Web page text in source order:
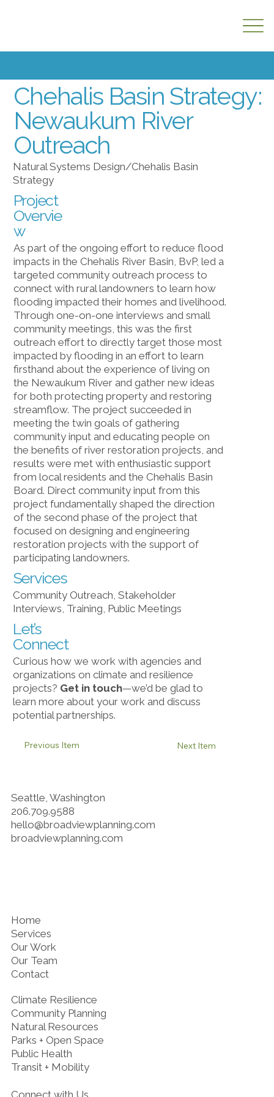
Chehalis Basin Strategy:
Newaukum River
Outreach
Natural Systems Design/Chehalis Basin
Strategy
Project
Overvie
w
As part of the ongoing effort to reduce flood
impacts in the Chehalis River Basin, BvP, led a
targeted community outreach process to
connect with rural landowners to learn how
flooding impacted their homes and livelihood.
Through one-on-one interviews and small
community meetings, this was the first
outreach effort to directly target those most
impacted by flooding in an effort to learn
firsthand about the experience of living on
the Newaukum River and gather new ideas
for both protecting property and restoring
streamflow. The project succeeded in
meeting the twin goals of gathering
community input and educating people on
the benefits of river restoration projects, and
results were met with enthusiastic support
from local residents and the Chehalis Basin
Board. Direct community input from this
project fundamentally shaped the direction
of the second phase of the project that
focused on designing and engineering
restoration projects with the support of
participating landowners.
Services
Community Outreach, Stakeholder
Interviews, Training, Public Meetings
Let’s
Connect
Curious how we work with agencies and
organizations on climate and resilience
projects? Get in touch​—we’d be glad to
learn more about your work and discuss
potential partnerships.
Previous Item Next Item
Seattle, Washington
206.709.9588
hello@broadviewplanning.com
broadviewplanning.com
Home
Services
Our Work
Our Team
Contact
Climate Resilience
Community Planning
Natural Resources
Parks + Open Space
Public Health
Transit + Mobility